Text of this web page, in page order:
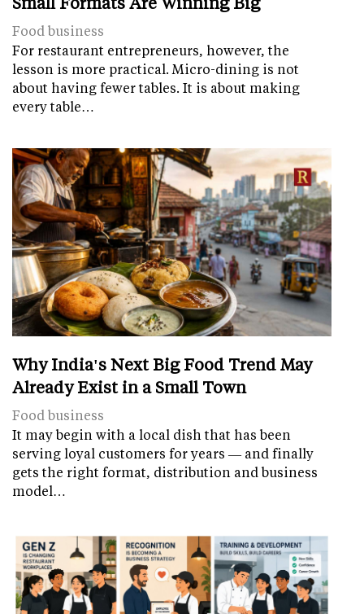
Food business
For restaurant entrepreneurs, however, the
lesson is more practical. Micro-dining is not
about having fewer tables. It is about making
every table…
Why India's Next Big Food Trend May
Already Exist in a Small Town
Food business
It may begin with a local dish that has been
serving loyal customers for years — and finally
gets the right format, distribution and business
model…